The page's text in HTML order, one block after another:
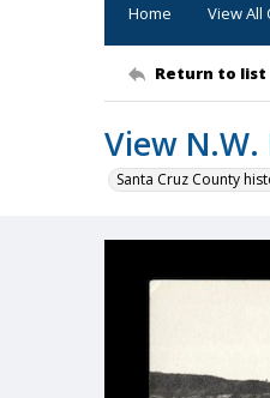
Home View All
Return to list
View
Santa Cruz County